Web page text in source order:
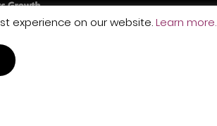
GUIDES
experience on our website.Learn more.